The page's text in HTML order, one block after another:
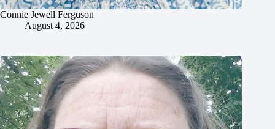
Connie Jewell Ferguson
August 4, 2026